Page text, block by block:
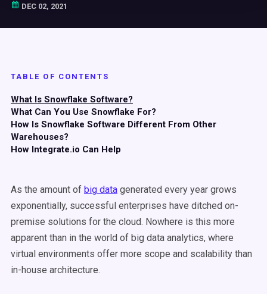
DEC 02, 2021
TABLE OF CONTENTS
What Is Snowflake Software?
What Can You Use Snowflake For?
How Is Snowflake Software Different From Other
Warehouses?
How Integrate.io Can Help
As the amount of big data generated every year grows
exponentially, successful enterprises have ditched on-
premise solutions for the cloud. Nowhere is this more
apparent than in the world of big data analytics, where
virtual environments offer more scope and scalability than
in-house architecture.